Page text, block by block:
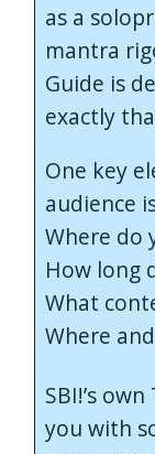
as a
mantra
Guide is
exactly
One key
audience
Where do
How long
What
Where
SBI!’s
you with